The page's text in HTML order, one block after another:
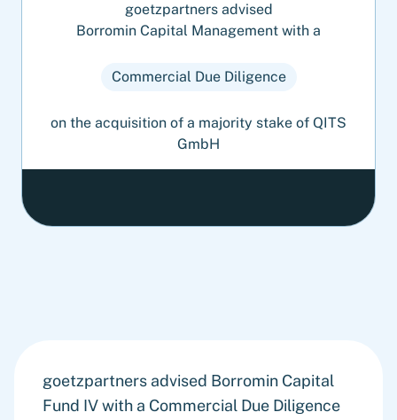
goetzpartners advised
Borromin Capital Management with a
Commercial Due Diligence
on the acquisition of a majority stake of QITS
GmbH
goetzpartners advised Borromin Capital
Fund IV with a Commercial Due Diligence